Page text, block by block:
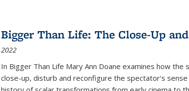
Bigger Than Life: The Close-Up
2022
In Bigger Than Life Mary Ann Doane examines how
close-up, disturb and reconfigure the spectator's